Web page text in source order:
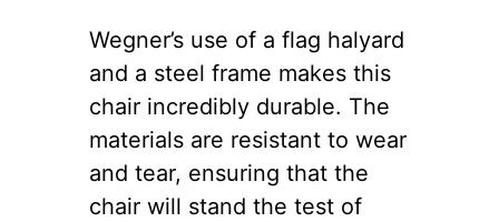
Wegner’s use of a flag halyard
and a steel frame makes this
chair incredibly durable. The
materials are resistant to wear
and tear, ensuring that the
chair will stand the test of